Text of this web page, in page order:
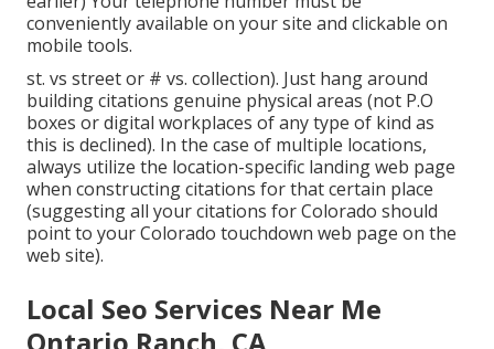
conveniently available on your site and clickable on
mobile tools.
st. vs street or # vs. collection). Just hang around
building citations genuine physical areas (not P.O
boxes or digital workplaces of any type of kind as
this is declined). In the case of multiple locations,
always utilize the location-specific landing web page
when constructing citations for that certain place
(suggesting all your citations for Colorado should
point to your Colorado touchdown web page on the
web site).
Local Seo Services Near Me
Ontario Ranch, CA